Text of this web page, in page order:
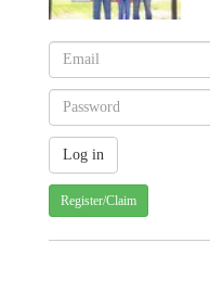
Register/Claim